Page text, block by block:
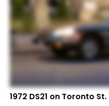
1972 DS21 on Toronto St.